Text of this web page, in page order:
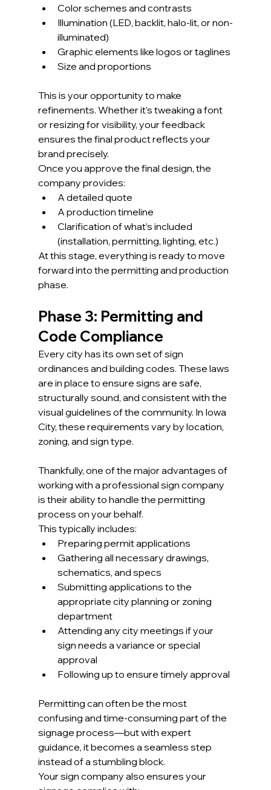
Color schemes and contrasts
Illumination (LED, backlit, halo-lit, or non-
illuminated)
Graphic elements like logos or taglines
Size and proportions
This is your opportunity to make
refinements. Whether it’s tweaking a font
or resizing for visibility, your feedback
ensures the final product reflects your
brand precisely.
Once you approve the final design, the
company provides:
A detailed quote
A production timeline
Clarification of what’s included
(installation, permitting, lighting, etc.)
At this stage, everything is ready to move
forward into the permitting and production
phase.
Phase 3: Permitting and
Code Compliance
Every city has its own set of sign
ordinances and building codes. These laws
are in place to ensure signs are safe,
structurally sound, and consistent with the
visual guidelines of the community. In Iowa
City, these requirements vary by location,
zoning, and sign type.
Thankfully, one of the major advantages of
working with a professional sign company
is their ability to handle the permitting
process on your behalf.
This typically includes:
Preparing permit applications
Gathering all necessary drawings,
schematics, and specs
Submitting applications to the
appropriate city planning or zoning
department
Attending any city meetings if your
sign needs a variance or special
approval
Following up to ensure timely approval
Permitting can often be the most
confusing and time-consuming part of the
signage process—but with expert
guidance, it becomes a seamless step
instead of a stumbling block.
Your sign company also ensures your